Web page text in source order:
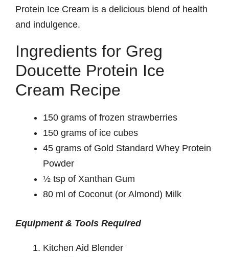
Protein Ice Cream is a delicious blend of health
and indulgence.
Ingredients for Greg
Doucette Protein Ice
Cream Recipe
150 grams of frozen strawberries
150 grams of ice cubes
45 grams of Gold Standard Whey Protein
Powder
½ tsp of Xanthan Gum
80 ml of Coconut (or Almond) Milk
Equipment & Tools Required
Kitchen Aid Blender